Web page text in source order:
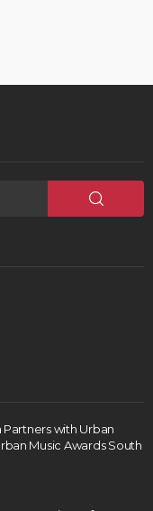
with Urban
Music Awards South